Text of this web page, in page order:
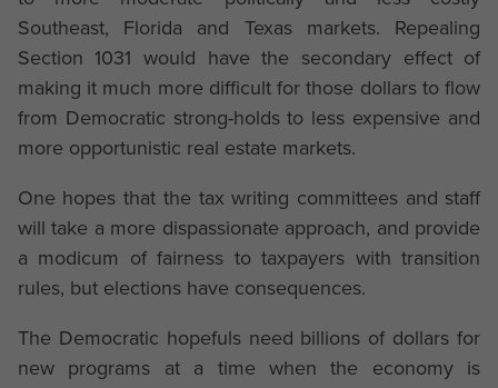
Southeast, Florida and Texas markets. Repealing
Section 1031 would have the secondary effect of
making it much more difficult for those dollars to flow
from Democratic strong-holds to less expensive and
more opportunistic real estate markets.
One hopes that the tax writing committees and staff
will take a more dispassionate approach, and provide
a modicum of fairness to taxpayers with transition
rules, but elections have consequences.
The Democratic hopefuls need billions of dollars for
new programs at a time when the economy is